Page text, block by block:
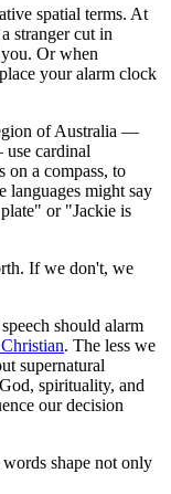
spatial terms. At
stranger cut in
Or when
your alarm clock
of Australia —
cardinal
a compass, to
languages might say
or "Jackie is
If we don't, we
should alarm
. The less we
supernatural
spirituality, and
our decision
shape not only